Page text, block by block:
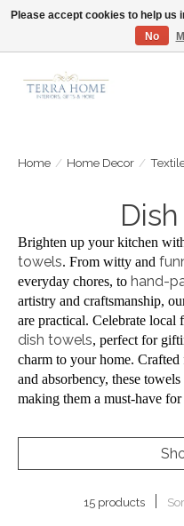
Fast Shipping | Easy Exchanges |
Home / Home Decor /
Brighten up your kitchen
towels. From witty and
everyday chores, to hand-
artistry and craftsmanship,
are practical. Celebrate
dish towels, perfect for
charm to your home.
and absorbency, these
making them a must-have
15 products
Please accept cookies to help us
No